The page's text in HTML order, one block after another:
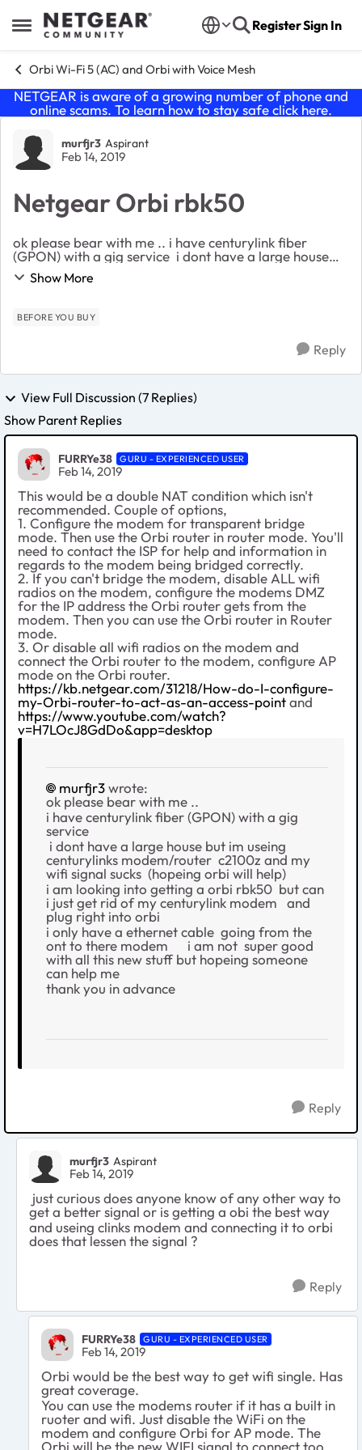
Open Side Menu
Skip to content RegisterSign In
Orbi Wi-Fi 5 (AC) and Orbi with Voice Mesh
NETGEAR is aware of a growing number of phone and
online scams. To learn how to stay safe click here.
Forum Discussion
murfjr3 Aspirant
Feb 14, 2019
Netgear Orbi rbk50
ok please bear with me .. i have centurylink fiber
(GPON) with a gig service i dont have a large house
but im useing centurylinks modem/router c2100z and
my wifi signal sucks (hopeing orbi wi...
Show More
BEFORE YOU BUY
Reply
View Full Discussion (7 Replies)
Show Parent Replies
FURRYe38 GURU - EXPERIENCED USER
Feb 14, 2019
This would be a double NAT condition which isn't
recommended. Couple of options,
1. Configure the modem for transparent bridge
mode. Then use the Orbi router in router mode. You'll
need to contact the ISP for help and information in
regards to the modem being bridged correctly.
2. If you can't bridge the modem, disable ALL wifi
radios on the modem, configure the modems DMZ
for the IP address the Orbi router gets from the
modem. Then you can use the Orbi router in Router
mode.
3. Or disable all wifi radios on the modem and
connect the Orbi router to the modem, configure AP
mode on the Orbi router.
https://kb.netgear.com/31218/How-do-I-configure-
my-Orbi-router-to-act-as-an-access-pointand
https://www.youtube.com/watch?
v=H7LOcJ8GdDo&app=desktop
murfjr3wrote:
ok please bear with me ..
i have centurylink fiber (GPON) with a gig
service
i dont have a large house but im useing
centurylinks modem/router c2100z and my
wifi signal sucks (hopeing orbi will help)
i am looking into getting a orbi rbk50 but can
i just get rid of my centurylink modem and
plug right into orbi
i only have a ethernet cable going from the
ont to there modem i am not super good
with all this new stuff but hopeing someone
can help me
thank you in advance
Reply
murfjr3 Aspirant
Feb 14, 2019
just curious does anyone know of any other way to
get a better signal or is getting a obi the best way
and useing clinks modem and connecting it to orbi
does that lessen the signal ?
Reply
FURRYe38 GURU - EXPERIENCED USER
Feb 14, 2019
Orbi would be the best way to get wifi single. Has
great coverage.
You can use the modems router if it has a built in
ruoter and wifi. Just disable the WiFi on the
modem and configure Orbi for AP mode. The
Orbi will be the new WIFI signal to connect too.